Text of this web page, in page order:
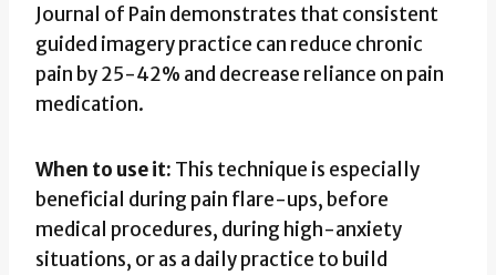
Journal of Pain demonstrates that consistent
guided imagery practice can reduce chronic
pain by 25-42% and decrease reliance on pain
medication.
When to use it: This technique is especially
beneficial during pain flare-ups, before
medical procedures, during high-anxiety
situations, or as a daily practice to build